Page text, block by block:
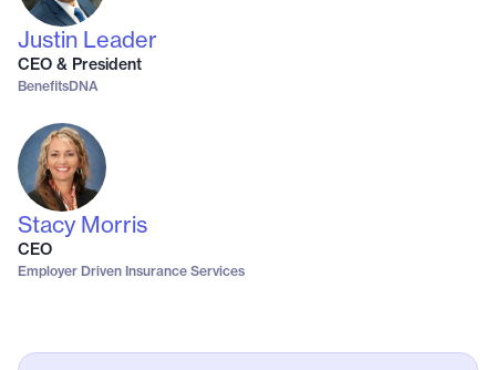
Justin Leader
CEO & President
BenefitsDNA
Stacy Morris
CEO
Employer Driven Insurance Services